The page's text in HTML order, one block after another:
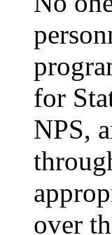
for
NPS,
over